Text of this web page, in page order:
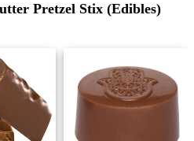
Pretzel Stix (Edibles)